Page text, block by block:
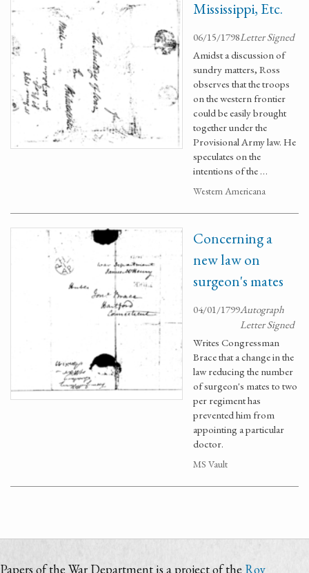
Mississippi, Etc.
06/15/1798Letter Signed
Amidst a discussion of
sundry matters, Ross
observes that the troops
on the western frontier
could be easily brought
together under the
Provisional Army law. He
speculates on the
intentions of the …
Western Americana
Concerning a
new law on
surgeon's mates
04/01/1799Autograph
Letter Signed
Writes Congressman
Brace that a change in the
law reducing the number
of surgeon's mates to two
per regiment has
prevented him from
appointing a particular
doctor.
MS Vault
Papers of the War Department is a project of the Roy